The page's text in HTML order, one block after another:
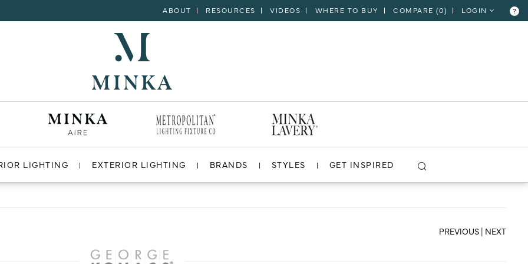
ABOUT RESOURCES VIDEOS WHERE TO BUY COMPARE (0) LOGIN ?
LIGHTING EXTERIOR LIGHTING BRANDS STYLES GET INSPIRED
VIEW PROJECT
PREVIOUS | NEXT